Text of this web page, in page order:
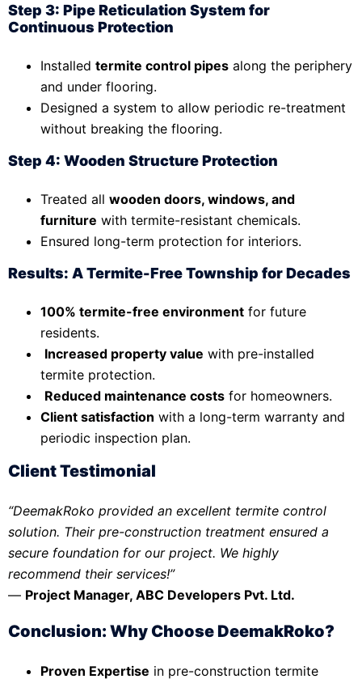
Step 3: Pipe Reticulation System for
Continuous Protection
Installed termite control pipes along the periphery
and under flooring.
Designed a system to allow periodic re-treatment
without breaking the flooring.
Step 4: Wooden Structure Protection
Treated all wooden doors, windows, and
furniture with termite-resistant chemicals.
Ensured long-term protection for interiors.
Results: A Termite-Free Township for Decades
100% termite-free environment for future
residents.
Increased property value with pre-installed
termite protection.
Reduced maintenance costs for homeowners.
Client satisfaction with a long-term warranty and
periodic inspection plan.
Client Testimonial
“DeemakRoko provided an excellent termite control
solution. Their pre-construction treatment ensured a
secure foundation for our project. We highly
recommend their services!”
— Project Manager, ABC Developers Pvt. Ltd.
Conclusion: Why Choose DeemakRoko?
Proven Expertise in pre-construction termite